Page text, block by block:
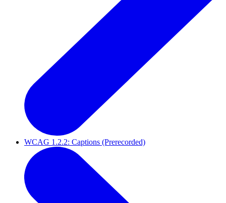
WCAG 1.2.2: Captions (Prerecorded)